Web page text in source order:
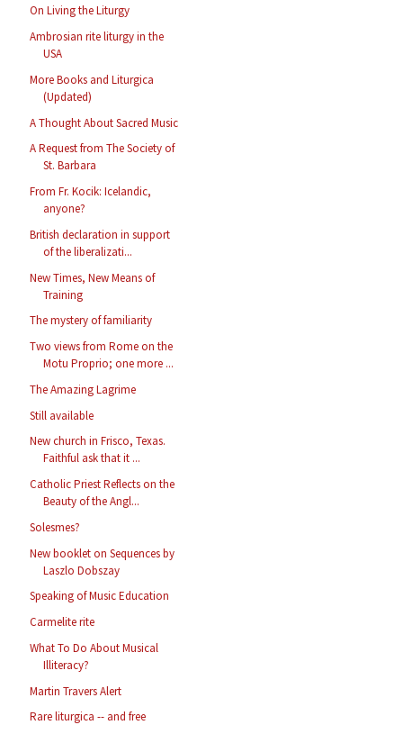
On Living the Liturgy
Ambrosian rite liturgy in the
USA
More Books and Liturgica
(Updated)
A Thought About Sacred Music
A Request from The Society of
St. Barbara
From Fr. Kocik: Icelandic,
anyone?
British declaration in support
of the liberalizati...
New Times, New Means of
Training
The mystery of familiarity
Two views from Rome on the
Motu Proprio; one more ...
The Amazing Lagrime
Still available
New church in Frisco, Texas.
Faithful ask that it ...
Catholic Priest Reflects on the
Beauty of the Angl...
Solesmes?
New booklet on Sequences by
Laszlo Dobszay
Speaking of Music Education
Carmelite rite
What To Do About Musical
Illiteracy?
Martin Travers Alert
Rare liturgica -- and free